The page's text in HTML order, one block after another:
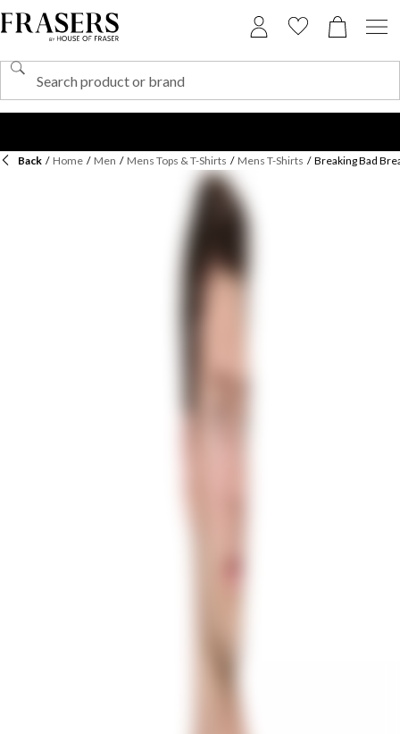
Back / Home / Men / Mens Tops & T-Shirts / Mens T-Shirts / Breaking Bad